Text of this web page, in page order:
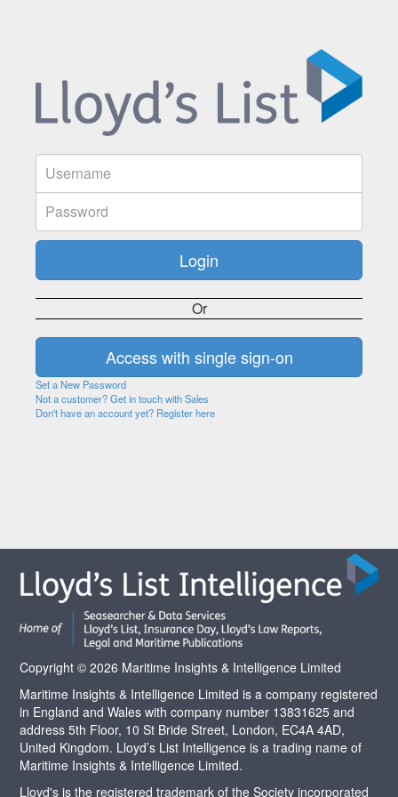
Or
Set a New Password
Not a customer? Get in touch with Sales
Don't have an account yet? Register here
Copyright © 2026 Maritime Insights & Intelligence Limited
Maritime Insights & Intelligence Limited is a company registered
in England and Wales with company number 13831625 and
address 5th Floor, 10 St Bride Street, London, EC4A 4AD,
United Kingdom. Lloyd’s List Intelligence is a trading name of
Maritime Insights & Intelligence Limited.
Lloyd's is the registered trademark of the Society incorporated